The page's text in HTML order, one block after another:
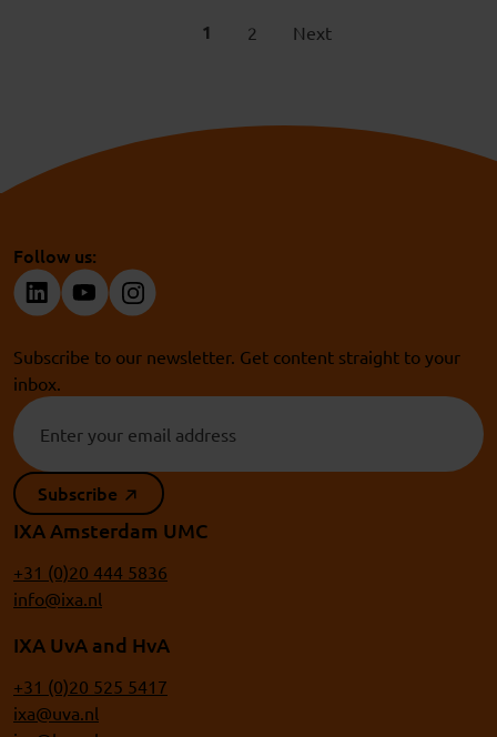
1 2 Next
Follow us:
Subscribe to our newsletter. Get content straight to your
inbox.
Subscribe
IXA Amsterdam UMC
+31 (0)20 444 5836
info@ixa.nl
IXA UvA and HvA
+31 (0)20 525 5417
ixa@uva.nl